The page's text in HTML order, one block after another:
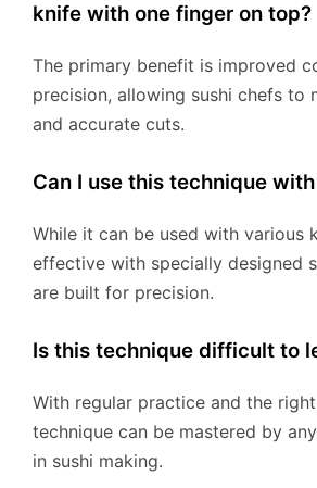
knife with one finger on top?
The primary benefit is improved
precision, allowing sushi chefs to
and accurate cuts.
Can I use this technique
While it can be used with various
effective with specially designed
are built for precision.
Is this technique difficult to
With regular practice and the
technique can be mastered by
in sushi making.